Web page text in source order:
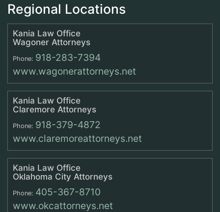
Regional Locations
Kania Law Office
Wagoner Attorneys
Phone: 918-283-7394
www.wagonerattorneys.net
Kania Law Office
Claremore Attorneys
Phone: 918-379-4872
www.claremoreattorneys.net
Kania Law Office
Oklahoma City Attorneys
Phone: 405-367-8710
www.okcattorneys.net